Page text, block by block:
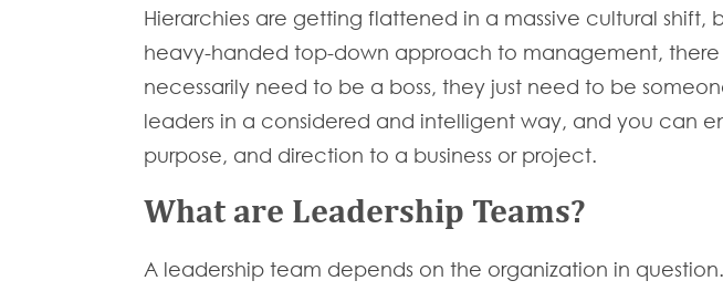
Hierarchies are getting flattened in a massive cultural
heavy-handed top-down approach to management, there
necessarily need to be a boss, they just need to be
leaders in a considered and intelligent way, and you can
purpose, and direction to a business or project.
What are Leadership Teams?
A leadership team depends on the organization in